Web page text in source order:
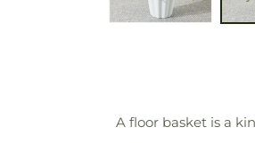
A floor basket is a